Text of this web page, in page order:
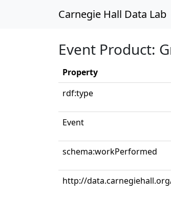
Carnegie Hall Data Lab
Event Product:
Property
rdf:type
Event
schema:workPerformed
http://